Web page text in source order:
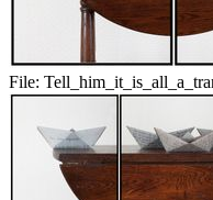
File: